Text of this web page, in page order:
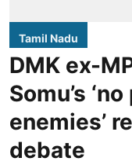
Tamil Nadu
DMK ex-
Somu’s
enemies’
debate